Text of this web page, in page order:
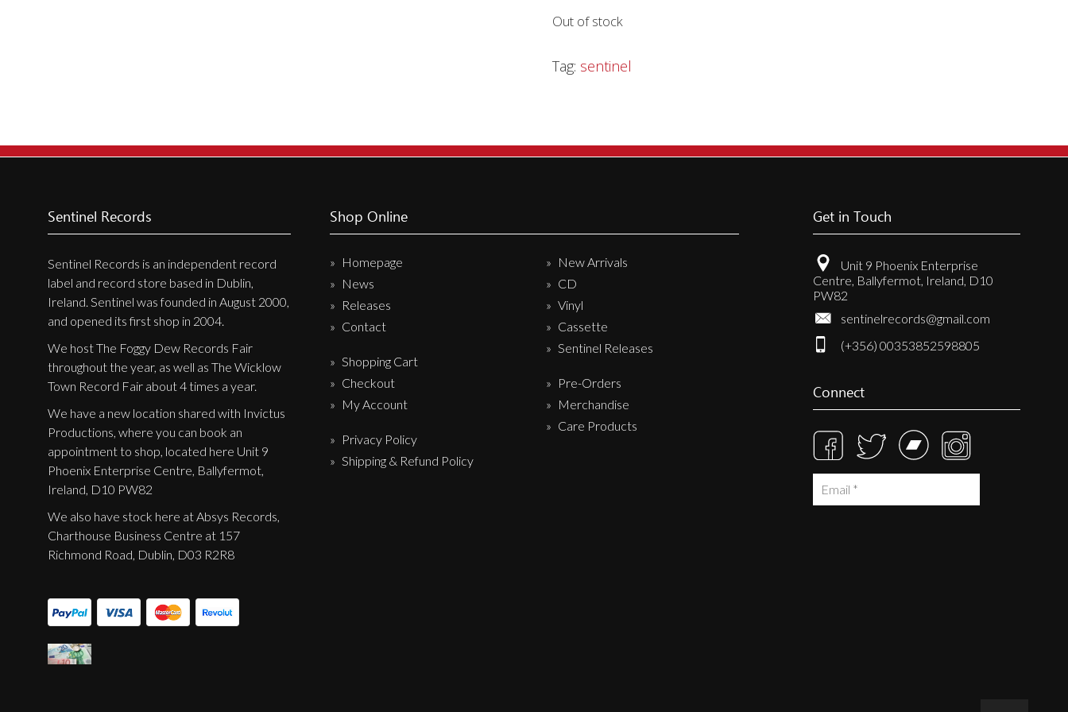
Releases
Merchandise
Mixed Genres
My Account
Cart
Label News
Releases
Genres
Privacy Policy
Shipping & Refund Policy
Out of stock
Tag: sentinel
Sentinel Records
Sentinel Records is an independent record
label and record store based in Dublin,
Ireland. Sentinel was founded in August 2000,
and opened its first shop in 2004.
We host The Foggy Dew Records Fair
throughout the year, as well as The Wicklow
Town Record Fair about 4 times a year.
We have a new location shared with Invictus
Productions, where you can book an
appointment to shop, located here Unit 9
Phoenix Enterprise Centre, Ballyfermot,
Ireland, D10 PW82
We also have stock here at Absys Records,
Charthouse Business Centre at 157
Richmond Road, Dublin, D03 R2R8
Shop Online
Homepage
News
Releases
Contact
Shopping Cart
Checkout
My Account
Privacy Policy
Shipping & Refund Policy
New Arrivals
CD
Vinyl
Cassette
Sentinel Releases
Pre-Orders
Merchandise
Care Products
Get in Touch
Unit 9 Phoenix Enterprise
Centre, Ballyfermot, Ireland, D10
PW82
sentinelrecords@gmail.com
(+356) 00353852598805
Connect